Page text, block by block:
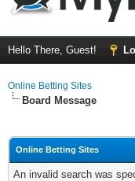
Hello There, Guest!
Online Betting Sites
Board Message
Online Betting Sites
An invalid search was